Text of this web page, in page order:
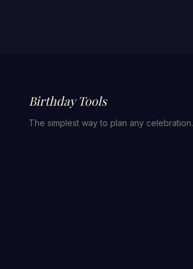
Birthday Tools
The simplest way to plan any celebration.